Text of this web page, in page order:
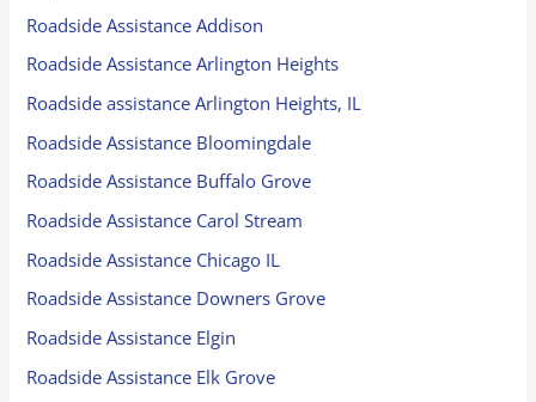
Roadside Assistance Addison
Roadside Assistance Arlington Heights
Roadside assistance Arlington Heights, IL
Roadside Assistance Bloomingdale
Roadside Assistance Buffalo Grove
Roadside Assistance Carol Stream
Roadside Assistance Chicago IL
Roadside Assistance Downers Grove
Roadside Assistance Elgin
Roadside Assistance Elk Grove